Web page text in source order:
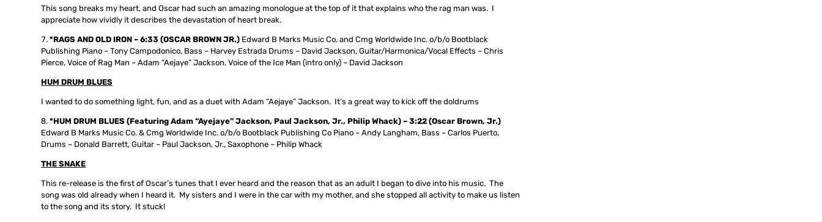
This song breaks my heart, and Oscar had such an amazing monologue at the top of it that explains who the rag man was. I
appreciate how vividly it describes the devastation of heart break.
*RAGS AND OLD IRON – 6:33 (OSCAR BROWN JR.) Edward B Marks Music Co. and Cmg Worldwide Inc. o/b/o Bootblack
Publishing Piano – Tony Campodonico, Bass – Harvey Estrada Drums – David Jackson, Guitar/Harmonica/Vocal Effects – Chris
Pierce, Voice of Rag Man – Adam “Aejaye” Jackson, Voice of the Ice Man (intro only) – David Jackson
HUM DRUM BLUES
I wanted to do something light, fun, and as a duet with Adam “Aejaye” Jackson. It’s a great way to kick off the doldrums
*HUM DRUM BLUES (Featuring Adam “Ayejaye” Jackson, Paul Jackson, Jr., Philip Whack) – 3:22 (Oscar Brown, Jr.)
Edward B Marks Music Co. & Cmg Worldwide Inc. o/b/o Bootblack Publishing Co Piano – Andy Langham, Bass – Carlos Puerto,
Drums – Donald Barrett, Guitar – Paul Jackson, Jr., Saxophone – Philip Whack
THE SNAKE
This re-release is the first of Oscar’s tunes that I ever heard and the reason that as an adult I began to dive into his music. The
song was old already when I heard it. My sisters and I were in the car with my mother, and she stopped all activity to make us listen
to the song and its story. It stuck!